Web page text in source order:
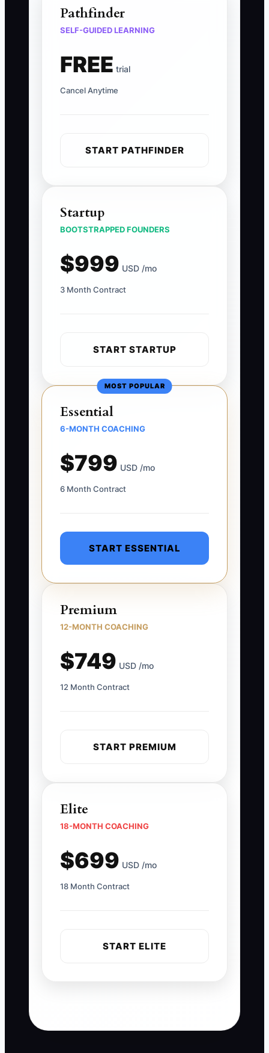
Pathfinder
SELF-GUIDED LEARNING
FREE trial
Cancel Anytime
START PATHFINDER
Startup
BOOTSTRAPPED FOUNDERS
$999 USD /mo
3 Month Contract
START STARTUP
MOST POPULAR
Essential
6-MONTH COACHING
$799 USD /mo
6 Month Contract
START ESSENTIAL
Premium
12-MONTH COACHING
$749 USD /mo
12 Month Contract
START PREMIUM
Elite
18-MONTH COACHING
$699 USD /mo
18 Month Contract
START ELITE